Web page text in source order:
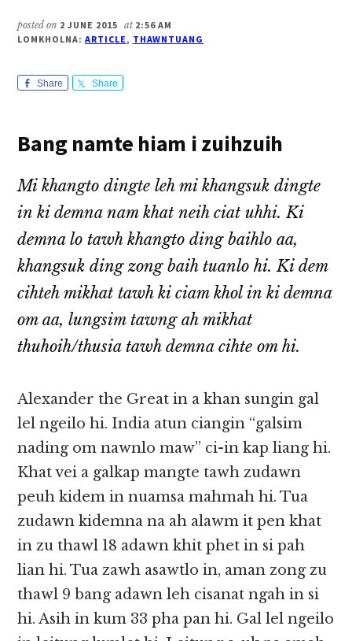
posted on 2 JUNE 2015 at 2:56 AM
LOMKHOLNA: ARTICLE, THAWNTUANG
Share Share
Bang namte hiam i zuihzuih
Mi khangto dingte leh mi khangsuk dingte
in ki demna nam khat neih ciat uhhi. Ki
demna lo tawh khangto ding baihlo aa,
khangsuk ding zong baih tuanlo hi. Ki dem
cihteh mikhat tawh ki ciam khol in ki demna
om aa, lungsim tawng ah mikhat
thuhoih/thusia tawh demna cihte om hi.
Alexander the Great in a khan sungin gal
lel ngeilo hi. India atun ciangin “galsim
nading om nawnlo maw” ci-in kap liang hi.
Khat vei a galkap mangte tawh zudawn
peuh kidem in nuamsa mahmah hi. Tua
zudawn kidemna na ah alawm it pen khat
in zu thawl 18 adawn khit phet in si pah
lian hi. Tua zawh asawtlo in, aman zong zu
thawl 9 bang adawn leh cisanat ngah in si
hi. Asih in kum 33 pha pan hi. Gal lel ngeilo